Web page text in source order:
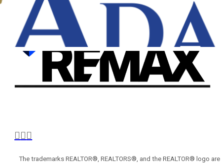
The trademarks REALTOR®, REALTORS®, and the REALTOR® logo